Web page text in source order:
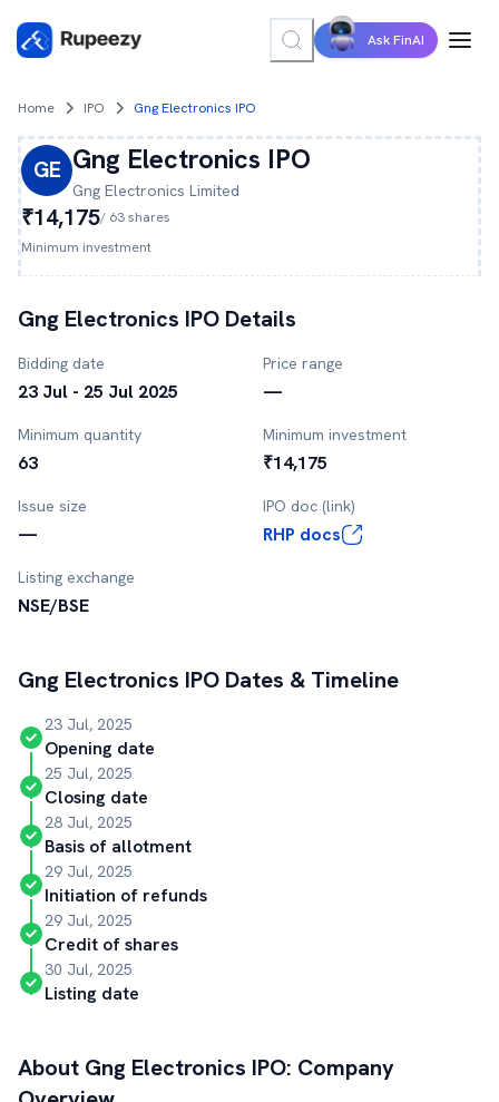
Ask FinAI
Home IPO Gng Electronics IPO
GE Gng Electronics IPO
Gng Electronics Limited
₹14,175/ 63shares
Minimum investment
Gng Electronics IPO Details
Bidding date
23 Jul - 25 Jul 2025
Price range
—
Minimum quantity
63
Minimum investment
₹14,175
Issue size
—
IPO doc (link)
RHP docs
Listing exchange
NSE/BSE
Gng Electronics IPO Dates & Timeline
23 Jul, 2025
Opening date
25 Jul, 2025
Closing date
28 Jul, 2025
Basis of allotment
29 Jul, 2025
Initiation of refunds
29 Jul, 2025
Credit of shares
30 Jul, 2025
Listing date
About Gng Electronics IPO: Company